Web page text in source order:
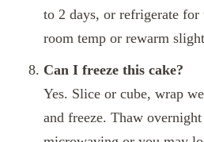
to 2 days, or refrigerate
room temp or rewarm
Can I freeze this cake?
Yes. Slice or cube, wrap
and freeze. Thaw